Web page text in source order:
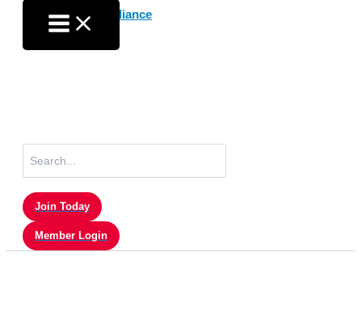
content
for:
Join Today
Member Login